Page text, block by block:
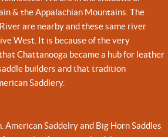
& the Appalachian Mountains. The
are nearby and these same river
West. It is because of the very
Chattanooga became a hub for leather
builders and that tradition
Saddlery.
American Saddelry and Big Horn Saddles